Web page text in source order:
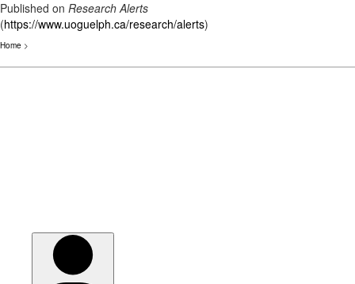
Published on Research Alerts
(https://www.uoguelph.ca/research/alerts)
Home >